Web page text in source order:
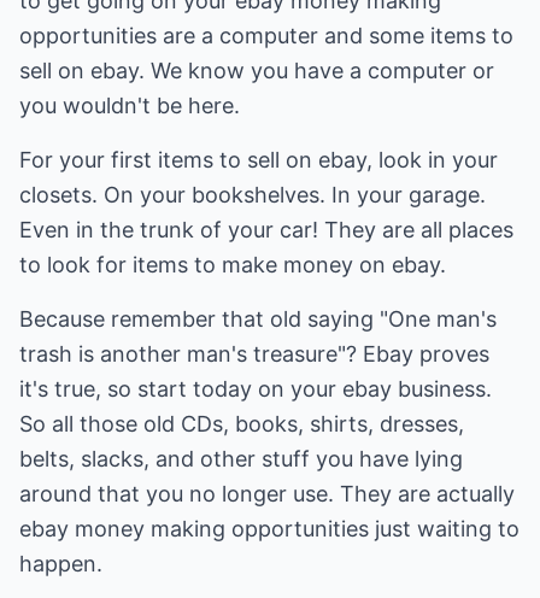
opportunities are a computer and some items to
sell on ebay. We know you have a computer or
you wouldn't be here.
For your first items to sell on ebay, look in your
closets. On your bookshelves. In your garage.
Even in the trunk of your car! They are all places
to look for items to make money on ebay.
Because remember that old saying "One man's
trash is another man's treasure"? Ebay proves
it's true, so start today on your ebay business.
So all those old CDs, books, shirts, dresses,
belts, slacks, and other stuff you have lying
around that you no longer use. They are actually
ebay money making opportunities just waiting to
happen.